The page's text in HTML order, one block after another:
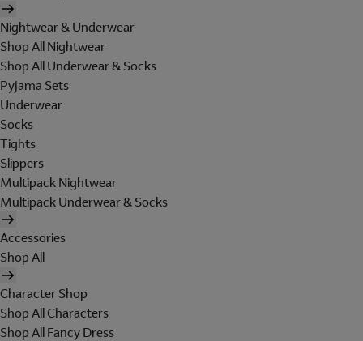
Nightwear & Underwear
Shop All Nightwear
Shop All Underwear & Socks
Pyjama Sets
Underwear
Socks
Tights
Slippers
Multipack Nightwear
Multipack Underwear & Socks
Accessories
Shop All
Character Shop
Shop All Characters
Shop All Fancy Dress